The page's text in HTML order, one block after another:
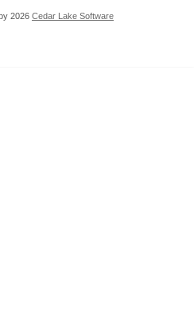
2026 Cedar Lake Software